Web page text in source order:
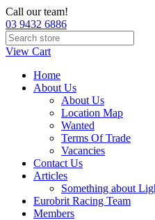
Call our team!
03 9432 6886
View Cart
Home
About Us
About Us
Location Map
Wanted
Terms Of Trade
Vacancies
Contact Us
Articles
Something about
Eurobrit Racing Team
Members